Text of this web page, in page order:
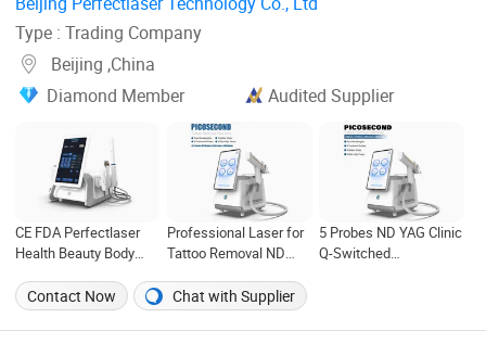
Type : Trading Company
Beijing ,China
Diamond Member
Audited Supplier
CE FDA Perfectlaser
Health Beauty Body
Wrinkle Removal Hifu
Vaginal 12D
Professional Laser for
Tattoo Removal ND
Machine
5 Probes ND YAG Clinic
Q-Switched
Contact Now Chat with Supplier